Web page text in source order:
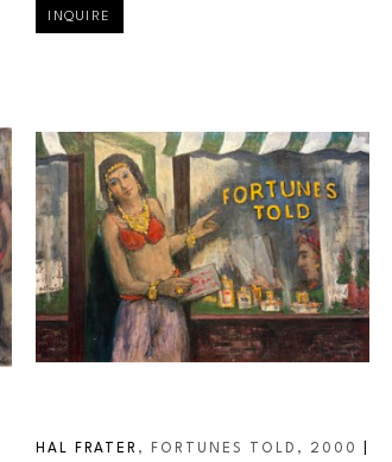
INQUIRE
HAL FRATER , FORTUNES TOLD , 2000